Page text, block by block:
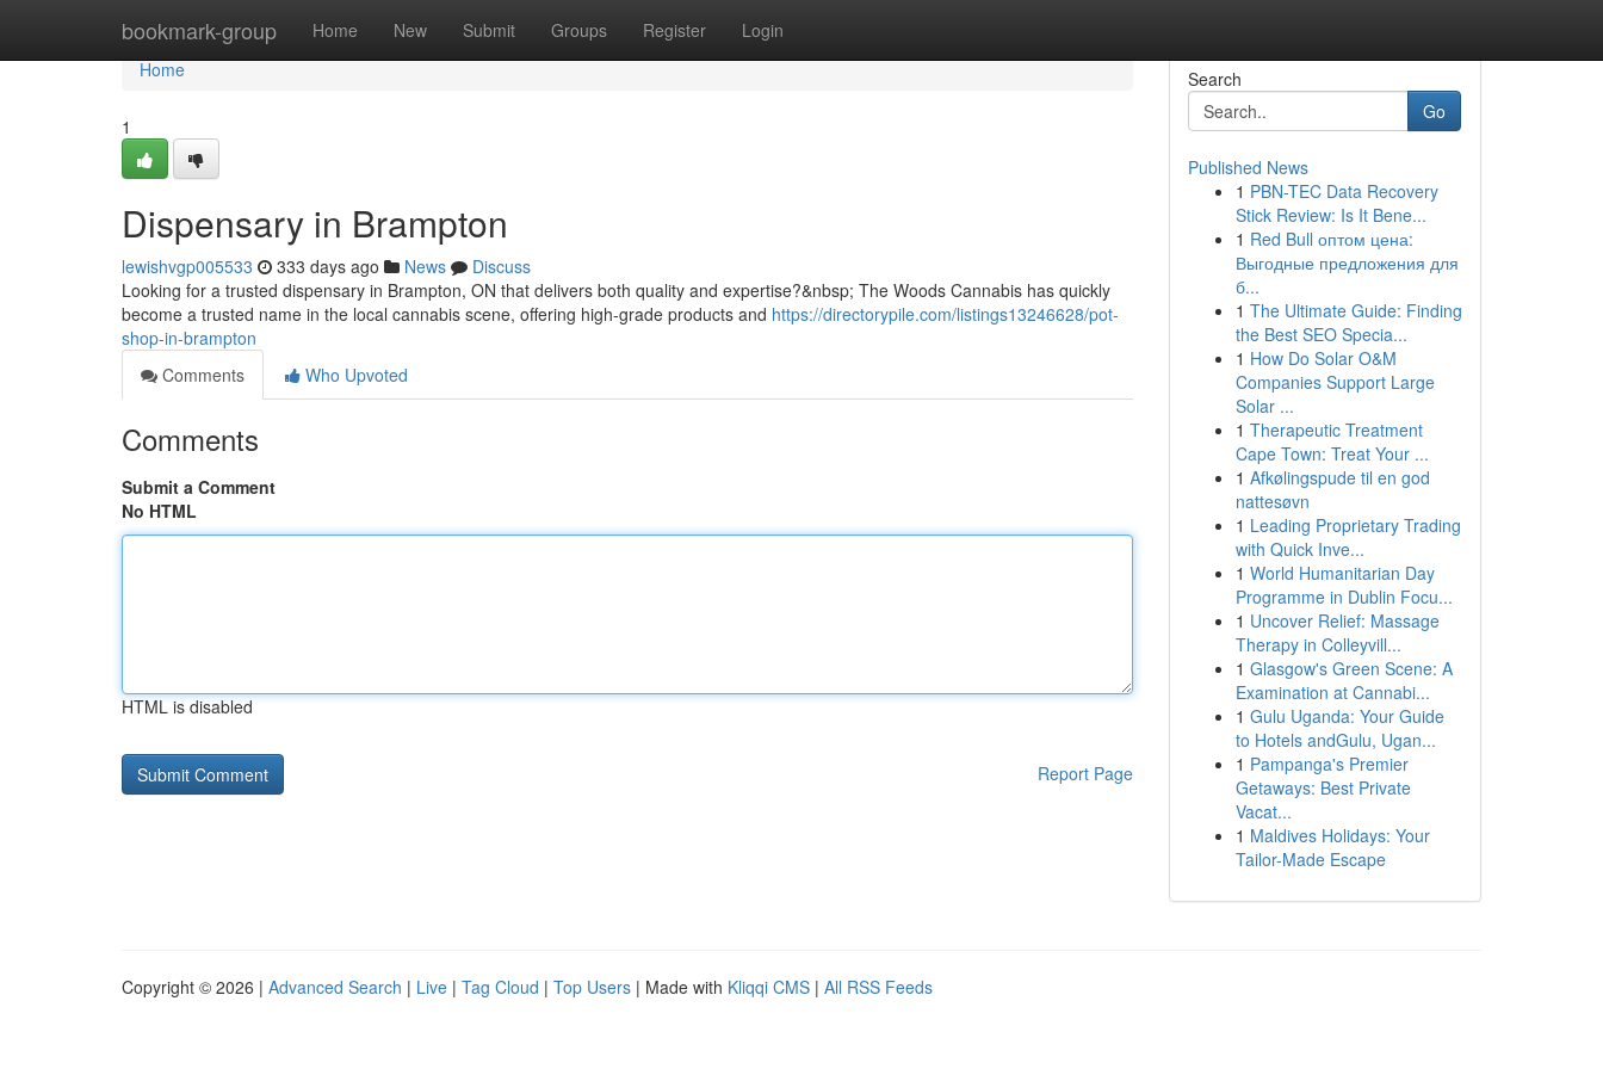
bookmark-group Home New Submit Groups Register Login
Home
Home
1
Dispensary in Brampton
lewishvgp005533 333 days ago News
Discuss
Looking for a trusted dispensary in Brampton, ON that delivers both quality and expertise?&nbsp; The Woods Cannabis has quickly
become a trusted name in the local cannabis scene, offering high-grade products and https://directorypile.com/listings13246628/pot-
shop-in-brampton
Comments
Who Upvoted
Comments
Submit a Comment
No HTML
HTML is disabled
Report Page
Search
Go
Published News
1 PBN-TEC Data Recovery
Stick Review: Is It Bene...
1 Red Bull оптом цена:
Выгодные предложения для
б...
1 The Ultimate Guide: Finding
the Best SEO Specia...
1 How Do Solar O&M
Companies Support Large
Solar ...
1 Therapeutic Treatment
Cape Town: Treat Your ...
1 Afkølingspude til en god
nattesøvn
1 Leading Proprietary Trading
with Quick Inve...
1 World Humanitarian Day
Programme in Dublin Focu...
1 Uncover Relief: Massage
Therapy in Colleyvill...
1 Glasgow's Green Scene: A
Examination at Cannabi...
1 Gulu Uganda: Your Guide
to Hotels andGulu, Ugan...
1 Pampanga's Premier
Getaways: Best Private
Vacat...
1 Maldives Holidays: Your
Tailor-Made Escape
Copyright © 2026 | Advanced Search | Live | Tag Cloud | Top Users | Made with Kliqqi CMS | All RSS Feeds